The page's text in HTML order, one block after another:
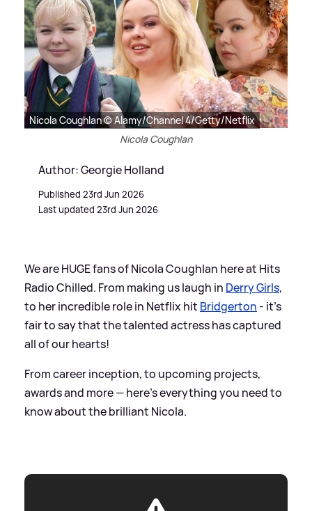
Nicola Coughlan © Alamy/Channel 4/Getty/Netflix
Nicola Coughlan
Author: Georgie Holland
Published 23rd Jun 2026
Last updated 23rd Jun 2026
We are HUGE fans of Nicola Coughlan here at Hits
Radio Chilled. From making us laugh in Derry Girls,
to her incredible role in Netflix hit Bridgerton - it's
fair to say that the talented actress has captured
all of our hearts!
From career inception, to upcoming projects,
awards and more — here's everything you need to
know about the brilliant Nicola.